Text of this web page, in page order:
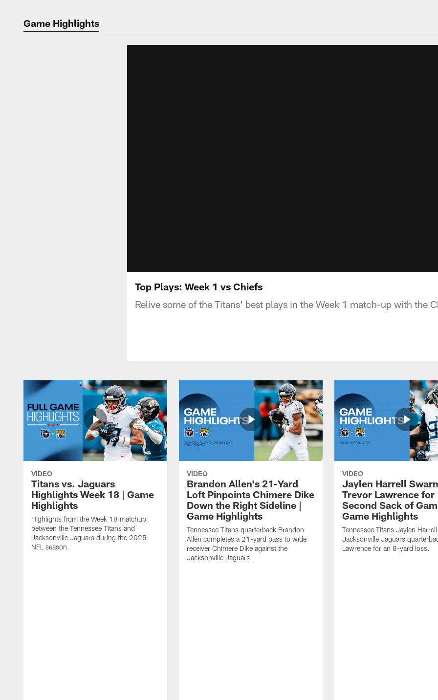
Game Highlights
Top Plays: Week 1 vs Chiefs
Relive some of the Titans' best plays in the Week 1 match-up with the
VIDEO
Titans vs. Jaguars
Highlights Week 18 | Game
Highlights
Highlights from the Week 18 matchup
between the Tennessee Titans and
Jacksonville Jaguars during the 2025
NFL season.
VIDEO
Brandon Allen's 21-Yard
Loft Pinpoints Chimere Dike
Down the Right Sideline |
Game Highlights
Tennessee Titans quarterback Brandon
Allen completes a 21-yard pass to wide
receiver Chimere Dike against the
Jacksonville Jaguars.
VIDEO
Jaylen Harrell
Trevor Lawrence for
Second Sack of
Game Highlights
Tennessee Titans Jaylen
Jacksonville Jaguars
Lawrence for an 8-yard loss.